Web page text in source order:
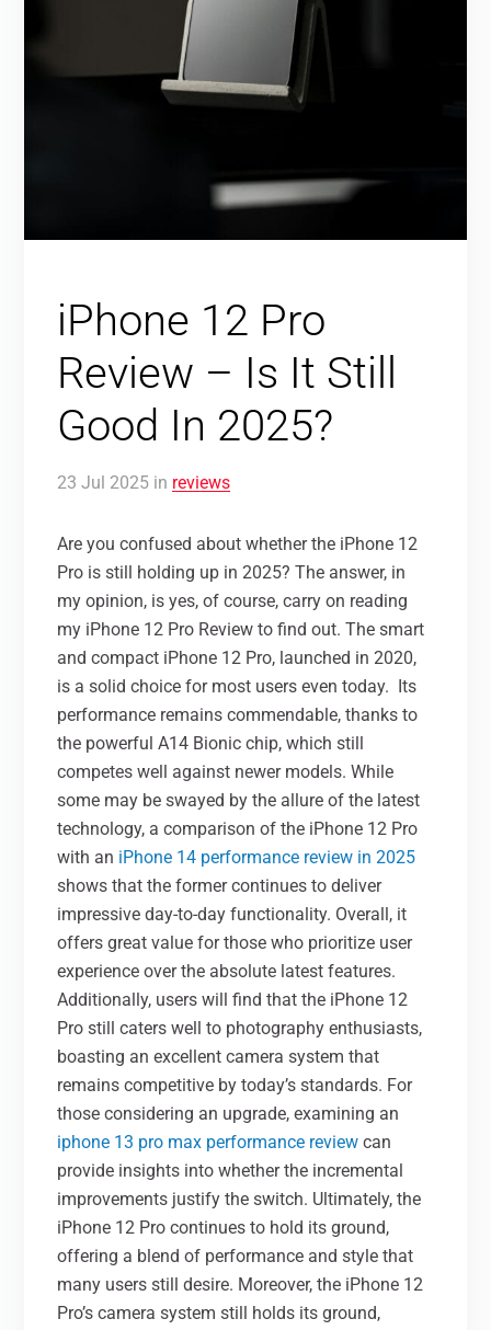
iPhone 12 Pro
Review – Is It Still
Good In 2025?
23 Jul 2025 in reviews
Are you confused about whether the iPhone 12
Pro is still holding up in 2025? The answer, in
my opinion, is yes, of course, carry on reading
my iPhone 12 Pro Review to find out. The smart
and compact iPhone 12 Pro, launched in 2020,
is a solid choice for most users even today. Its
performance remains commendable, thanks to
the powerful A14 Bionic chip, which still
competes well against newer models. While
some may be swayed by the allure of the latest
technology, a comparison of the iPhone 12 Pro
with an iPhone 14 performance review in 2025
shows that the former continues to deliver
impressive day-to-day functionality. Overall, it
offers great value for those who prioritize user
experience over the absolute latest features.
Additionally, users will find that the iPhone 12
Pro still caters well to photography enthusiasts,
boasting an excellent camera system that
remains competitive by today’s standards. For
those considering an upgrade, examining an
iphone 13 pro max performance review can
provide insights into whether the incremental
improvements justify the switch. Ultimately, the
iPhone 12 Pro continues to hold its ground,
offering a blend of performance and style that
many users still desire. Moreover, the iPhone 12
Pro’s camera system still holds its ground,